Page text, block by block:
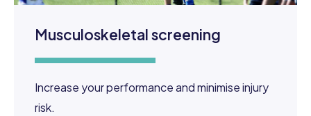
Musculoskeletal screening
Increase your performance and minimise injury
risk.